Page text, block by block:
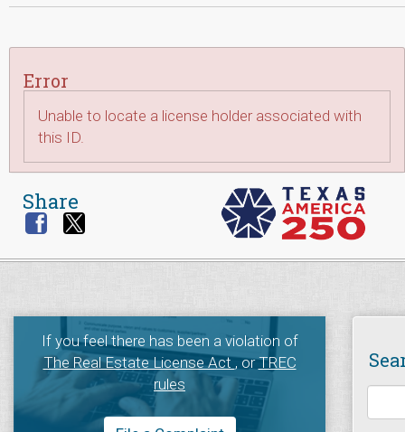
Error
Unable to locate a license holder associated with
this ID.
Share
If you feel there has been a violation of
The Real Estate License Act, orTREC
rules